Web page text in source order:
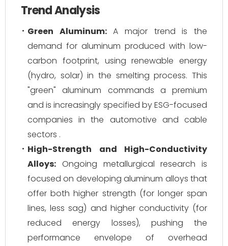
Trend Analysis
Green Aluminum:A major trend is the
demand for aluminum produced with low-
carbon footprint, using renewable energy
(hydro, solar) in the smelting process. This
"green" aluminum commands a premium
and is increasingly specified by ESG-focused
companies in the automotive and cable
sectors .
High-Strength and High-Conductivity
Alloys: Ongoing metallurgical research is
focused on developing aluminum alloys that
offer both higher strength (for longer span
lines, less sag) and higher conductivity (for
reduced energy losses), pushing the
performance envelope of overhead